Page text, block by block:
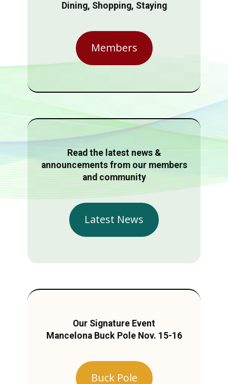
Dining, Shopping, Staying
Members
Read the latest news &
announcements from our members
and community
Latest News
Our Signature Event
Mancelona Buck Pole Nov. 15-16
Buck Pole